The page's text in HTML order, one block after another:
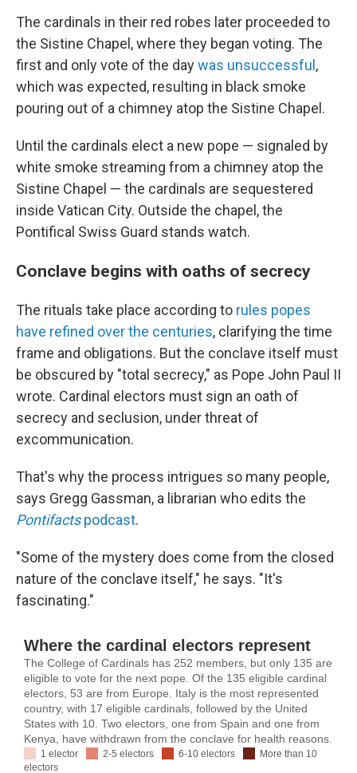
The cardinals in their red robes later proceeded to
the Sistine Chapel, where they began voting. The
first and only vote of the daywas unsuccessful ,
which was expected, resulting in black smoke
pouring out of a chimney atop the Sistine Chapel.
Until the cardinals elect a new pope — signaled by
white smoke streaming from a chimney atop the
Sistine Chapel — the cardinals are sequestered
inside Vatican City. Outside the chapel, the
Pontifical Swiss Guard stands watch.
Conclave begins with oaths of secrecy
The rituals take place according to rules popes
have refined over the centuries, clarifying the time
frame and obligations. But the conclave itself must
be obscured by "total secrecy," as Pope John Paul II
wrote. Cardinal electors must sign an oath of
secrecy and seclusion, under threat of
excommunication.
That's why the process intrigues so many people,
says Gregg Gassman, a librarian who edits the
Pontifactspodcast.
"Some of the mystery does come from the closed
nature of the conclave itself," he says. "It's
fascinating."